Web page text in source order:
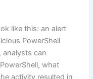
like this: an alert
PowerShell
analysts can
what